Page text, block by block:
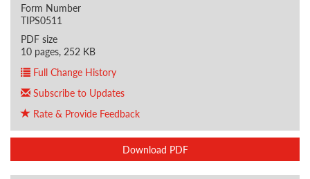
Form Number
TIPS0511
PDF size
10 pages, 252 KB
Full Change History
Subscribe to Updates
Rate & Provide Feedback
Download PDF